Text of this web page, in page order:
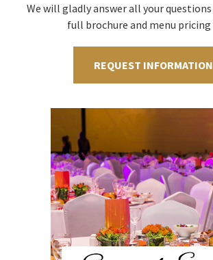
We will gladly answer all your questions
full brochure and menu pricing
REQUEST INFORMATION